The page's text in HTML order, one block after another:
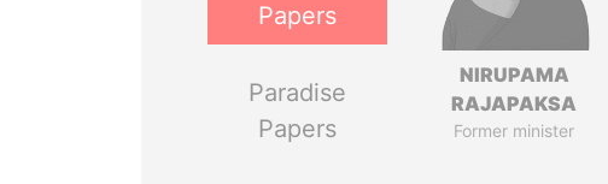
Papers
Paradise
Papers
NIRUPAMA
RAJAPAKSA
Former minister